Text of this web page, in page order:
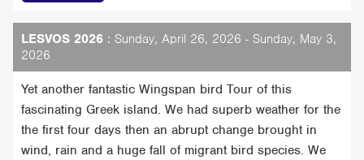
LESVOS 2026 : Sunday, April 26, 2026 - Sunday, May 3,
2026
Yet another fantastic Wingspan bird Tour of this
fascinating Greek island. We had superb weather for the
the first four days then an abrupt change brought in
wind, rain and a huge fall of migrant bird species. We